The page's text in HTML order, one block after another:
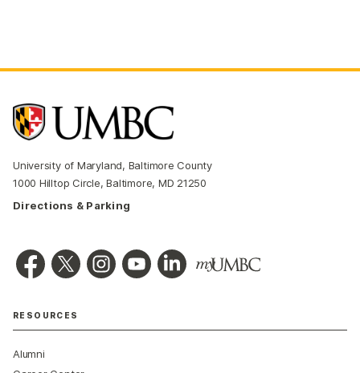
University of Maryland, Baltimore County
1000 Hilltop Circle, Baltimore, MD 21250
Directions & Parking
RESOURCES
Alumni